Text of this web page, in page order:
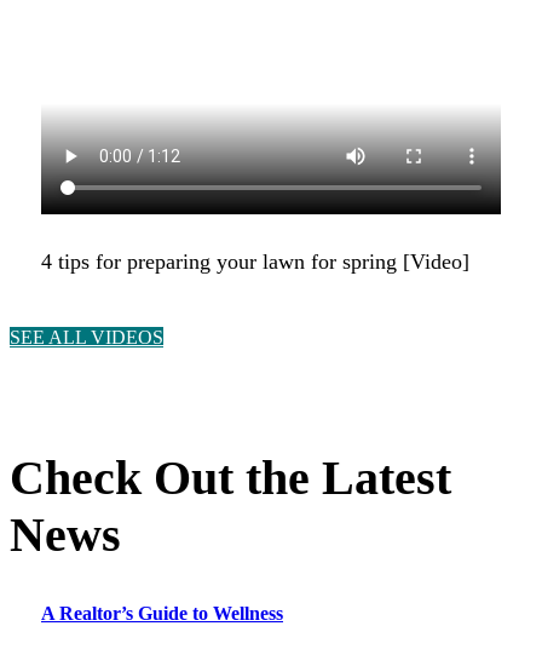
4 tips for preparing your lawn for spring [Video]
SEE ALL VIDEOS
Check Out the Latest
News
A Realtor’s Guide to Wellness